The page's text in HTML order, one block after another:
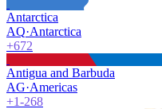
Antarctica
AQ·Antarctica
+672
Antigua and Barbuda
AG·Americas
+1-268